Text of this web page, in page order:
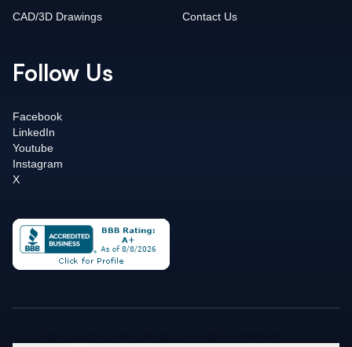
CAD/3D Drawings
Contact Us
Follow Us
Facebook
LinkedIn
Youtube
Instagram
X